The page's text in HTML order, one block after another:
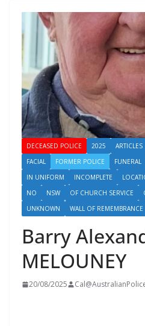
DECEASED POLICE 2025 ARTICLES
FACIAL
FORMER POLICE FUNERAL
IN UNIFORM
INCOMPLETE
NO
NSW OF CHURCH SERVICE
UNKNOWN
WALL OF REMEMBRANCE
Barry
MELOUNEY
20/08/2025